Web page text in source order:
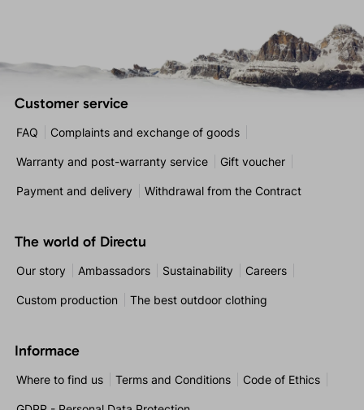
Customer service
FAQ Complaints and exchange of goods
Warranty and post-warranty service Gift voucher
Payment and delivery Withdrawal from the Contract
The world of Directu
Our story Ambassadors Sustainability Careers
Custom production The best outdoor clothing
Informace
Where to find us Terms and Conditions Code of Ethics